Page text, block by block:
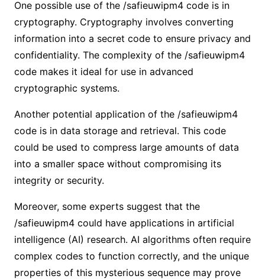
One possible use of the /safieuwipm4 code is in
cryptography. Cryptography involves converting
information into a secret code to ensure privacy and
confidentiality. The complexity of the /safieuwipm4
code makes it ideal for use in advanced
cryptographic systems.
Another potential application of the /safieuwipm4
code is in data storage and retrieval. This code
could be used to compress large amounts of data
into a smaller space without compromising its
integrity or security.
Moreover, some experts suggest that the
/safieuwipm4 could have applications in artificial
intelligence (AI) research. AI algorithms often require
complex codes to function correctly, and the unique
properties of this mysterious sequence may prove